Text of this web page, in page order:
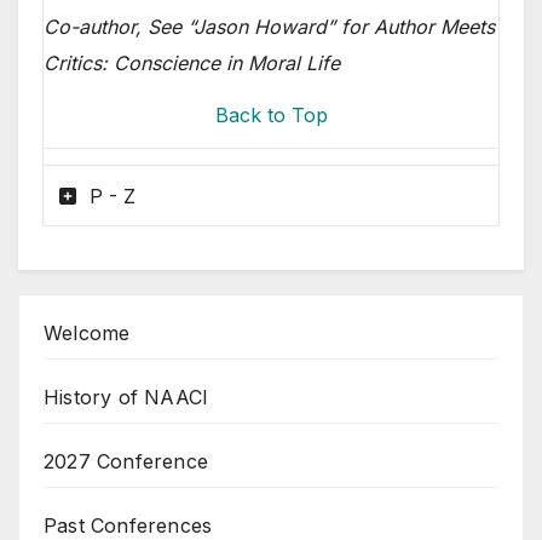
Co-author, See “Jason Howard” for Author Meets
Critics: Conscience in Moral Life
Back to Top
P - Z
Welcome
History of NAACI
2027 Conference
Past Conferences